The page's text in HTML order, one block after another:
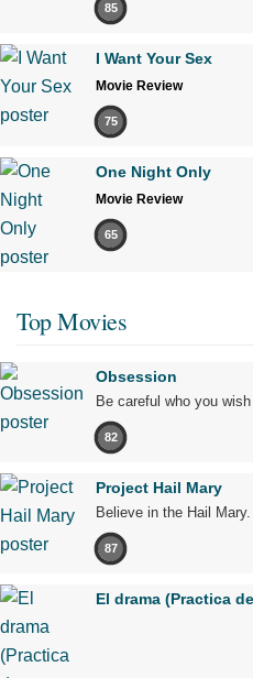
85
I Want Your Sex
Movie Review
75
One Night Only
Movie Review
65
Top Movies
Obsession
Be careful who you wish
82
Project Hail Mary
Believe in the Hail Mary.
87
El drama (Practica